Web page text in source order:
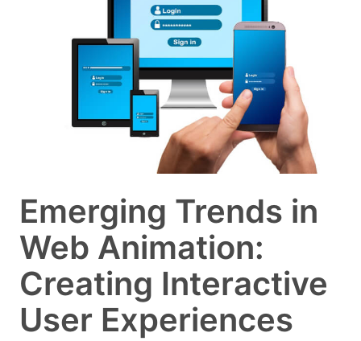
Emerging Trends in
Web Animation:
Creating Interactive
User Experiences